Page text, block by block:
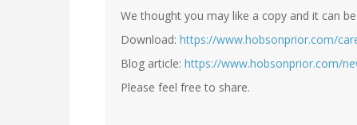
We thought you may like a copy and it can
Download: https://www.hobsonprior.com/
Blog article: https://www.hobsonprior.com/
Please feel free to share.